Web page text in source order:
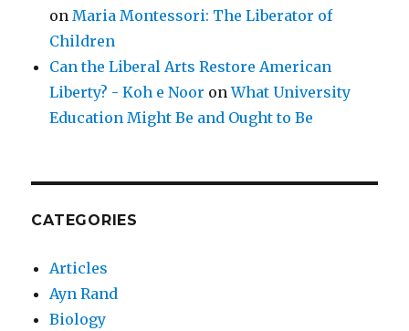
onMaria Montessori: The Liberator of
Children
Can the Liberal Arts Restore American
Liberty? - Koh e Noor onWhat University
Education Might Be and Ought to Be
CATEGORIES
Articles
Ayn Rand
Biology